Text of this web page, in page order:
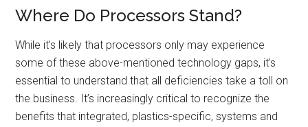
Where Do Processors Stand?
While it’s likely that processors only may experience
some of these above-mentioned technology gaps, it’s
essential to understand that all deficiencies take a toll on
the business. It’s increasingly critical to recognize the
benefits that integrated, plastics-specific, systems and